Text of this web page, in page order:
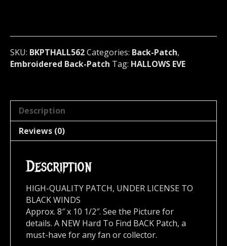
U.S.A
562*
quantity
SKU: BKPTHALL562Categories: Back-Patch,
Embroidered Back-Patch Tag: HALLOWS EVE
Description
Reviews (0)
Description
HIGH-QUALITY PATCH, UNDER LICENSE TO
BLACK WINDS
Approx. 8″ x 10 1/2″. See the Picture for
details. A NEW Hard To Find BACK Patch, a
must-have for any fan or collector.